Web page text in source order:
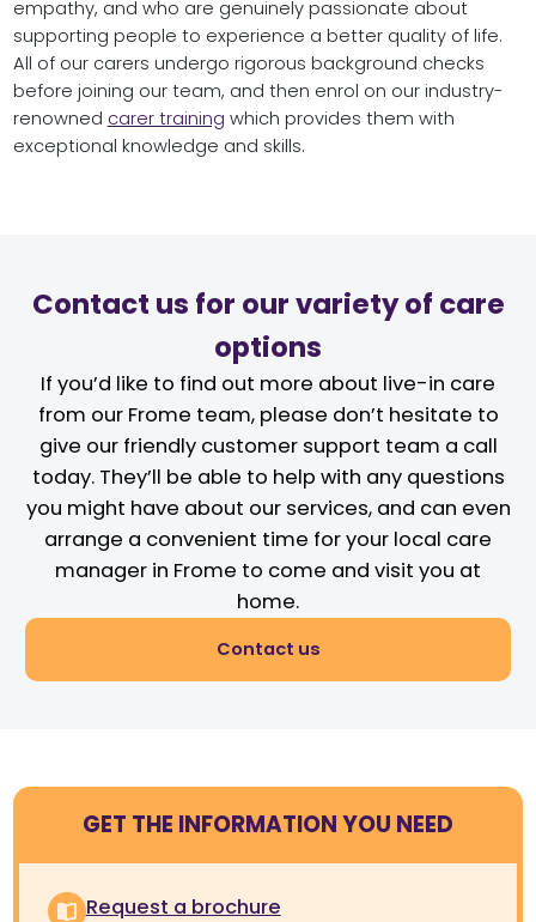
empathy, and who are genuinely passionate about
supporting people to experience a better quality of life.
All of our carers undergo rigorous background checks
before joining our team, and then enrol on our industry-
renowned carer training which provides them with
exceptional knowledge and skills.
Contact us for our variety of care
options
If you’d like to find out more about live-in care
from our Frome team, please don’t hesitate to
give our friendly customer support team a call
today. They’ll be able to help with any questions
you might have about our services, and can even
arrange a convenient time for your local care
manager in Frome to come and visit you at
home.
Contact us
GET THE INFORMATION YOU NEED
Request a brochure